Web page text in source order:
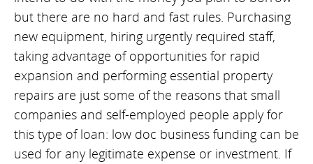
but there are no hard and fast rules. Purchasing
new equipment, hiring urgently required staff,
taking advantage of opportunities for rapid
expansion and performing essential property
repairs are just some of the reasons that small
companies and self-employed people apply for
this type of loan: low doc business funding can be
used for any legitimate expense or investment. If